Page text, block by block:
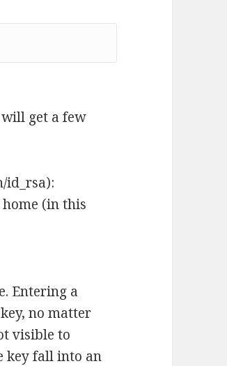
will get a few
id_rsa):
(in this
Entering a
no matter
visible to
key fall into an